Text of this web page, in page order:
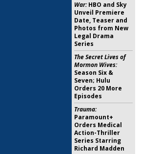
War:HBO and Sky
Unveil Premiere
Date, Teaser and
Photos from New
Legal Drama
Series
The Secret Lives of
Mormon Wives:
Season Six &
Seven; Hulu
Orders 20 More
Episodes
Trauma:
Paramount+
Orders Medical
Action-Thriller
Series Starring
Richard Madden